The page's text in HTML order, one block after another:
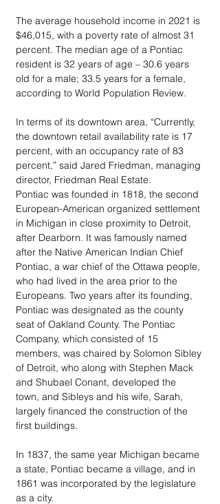
The average household income in 2021 is
$46,015, with a poverty rate of almost 31
percent. The median age of a Pontiac
resident is 32 years of age – 30.6 years
old for a male; 33.5 years for a female,
according to World Population Review.
In terms of its downtown area, “Currently,
the downtown retail availability rate is 17
percent, with an occupancy rate of 83
percent,” said Jared Friedman, managing
director, Friedman Real Estate.
Pontiac was founded in 1818, the second
European-American organized settlement
in Michigan in close proximity to Detroit,
after Dearborn. It was famously named
after the Native American Indian Chief
Pontiac, a war chief of the Ottawa people,
who had lived in the area prior to the
Europeans. Two years after its founding,
Pontiac was designated as the county
seat of Oakland County. The Pontiac
Company, which consisted of 15
members, was chaired by Solomon Sibley
of Detroit, who along with Stephen Mack
and Shubael Conant, developed the
town, and Sibleys and his wife, Sarah,
largely financed the construction of the
first buildings.
In 1837, the same year Michigan became
a state, Pontiac became a village, and in
1861 was incorporated by the legislature
as a city.